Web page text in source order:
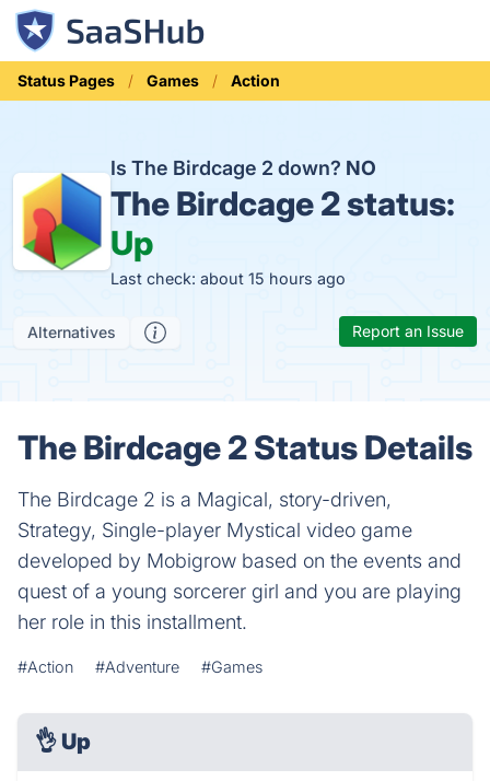
Status Pages Games Action
Is The Birdcage 2 down? NO
The Birdcage 2 status:
Up
Last check: about 15 hours ago
Alternatives Report an Issue
The Birdcage 2 Status Details
The Birdcage 2 is a Magical, story-driven,
Strategy, Single-player Mystical video game
developed by Mobigrow based on the events and
quest of a young sorcerer girl and you are playing
her role in this installment.
#Action #Adventure #Games
👌 Up